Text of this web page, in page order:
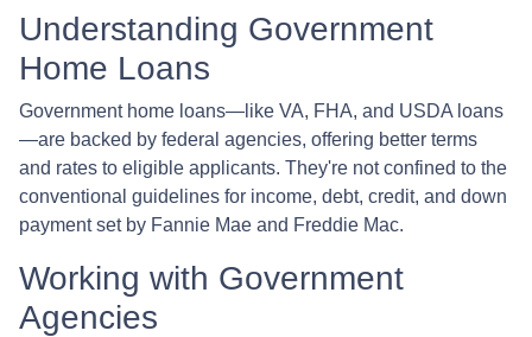
Understanding Government
Home Loans
Government home loans—like VA, FHA, and USDA loans
—are backed by federal agencies, offering better terms
and rates to eligible applicants. They're not confined to the
conventional guidelines for income, debt, credit, and down
payment set by Fannie Mae and Freddie Mac.
Working with Government
Agencies